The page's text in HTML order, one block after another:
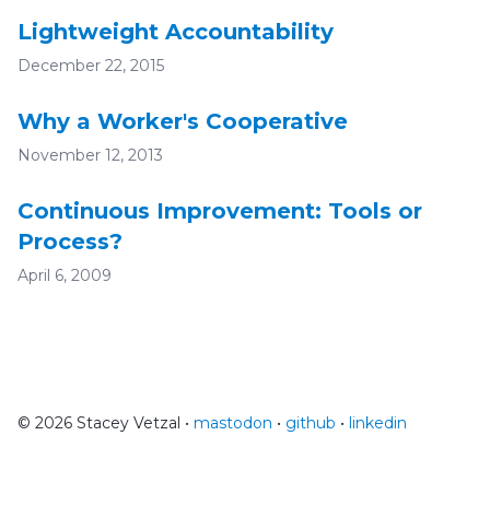
Lightweight Accountability
December 22, 2015
Why a Worker's Cooperative
November 12, 2013
Continuous Improvement: Tools or
Process?
April 6, 2009
© 2026 Stacey Vetzal • mastodon • github • linkedin